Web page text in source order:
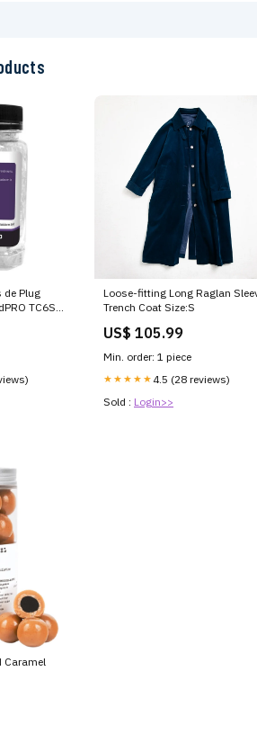
de Plug
TC6S-
Loose-fitting Long Raglan
Trench Coat Size:S
US$ 105.99
Min. order: 1 piece
★★★★★ 4.5 (28 reviews)
Sold : Login>>
Caramel